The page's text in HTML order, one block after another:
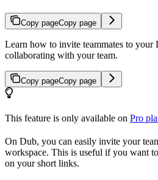
Copy pageCopy page
Learn how to invite teammates to your
collaborating with your team.
Copy pageCopy page
This feature is only available on Pro
On Dub, you can easily invite your
workspace. This is useful if you want
on your short links.